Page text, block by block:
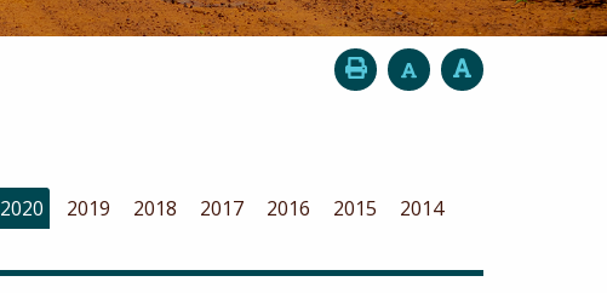
2020 2019 2018 2017 2016 2015
2014